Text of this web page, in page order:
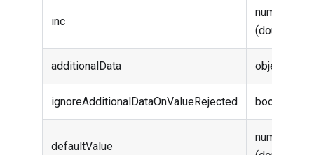
inc
number
(double)
additionalData object
ignoreAdditionalDataOnValueRejected boolean
defaultValue
number